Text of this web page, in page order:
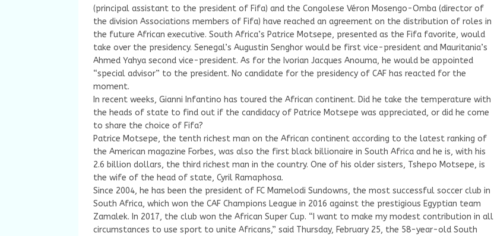
(principal assistant to the president of Fifa) and the Congolese Véron Mosengo-Omba (director of
the division Associations members of Fifa) have reached an agreement on the distribution of roles in
the future African executive. South Africa’s Patrice Motsepe, presented as the Fifa favorite, would
take over the presidency. Senegal’s Augustin Senghor would be first vice-president and Mauritania’s
Ahmed Yahya second vice-president. As for the Ivorian Jacques Anouma, he would be appointed
“special advisor” to the president. No candidate for the presidency of CAF has reacted for the
moment.
In recent weeks, Gianni Infantino has toured the African continent. Did he take the temperature with
the heads of state to find out if the candidacy of Patrice Motsepe was appreciated, or did he come
to share the choice of Fifa?
Patrice Motsepe, the tenth richest man on the African continent according to the latest ranking of
the American magazine Forbes, was also the first black billionaire in South Africa and he is, with his
2.6 billion dollars, the third richest man in the country. One of his older sisters, Tshepo Motsepe, is
the wife of the head of state, Cyril Ramaphosa.
Since 2004, he has been the president of FC Mamelodi Sundowns, the most successful soccer club in
South Africa, which won the CAF Champions League in 2016 against the prestigious Egyptian team
Zamalek. In 2017, the club won the African Super Cup. “I want to make my modest contribution in all
circumstances to use sport to unite Africans,” said Thursday, February 25, the 58-year-old South